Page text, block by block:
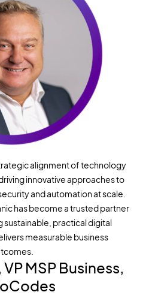
alignment of technology
innovative approaches to
and automation at scale.
has become a trusted partner
practical digital
measurable business
MSP Business,